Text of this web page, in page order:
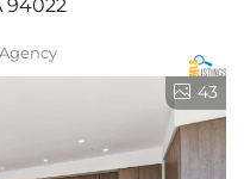
94022
43